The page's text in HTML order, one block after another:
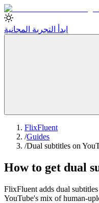
ابدأ التجربة المجانية
FlixFluent
/Guides
/Dual subtitles on
How to get dual
FlixFluent adds dual
YouTube's mix of human-